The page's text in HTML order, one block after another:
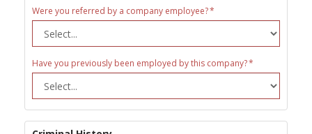
Were you referred by a company employee?
Have you previously been employed by this company?